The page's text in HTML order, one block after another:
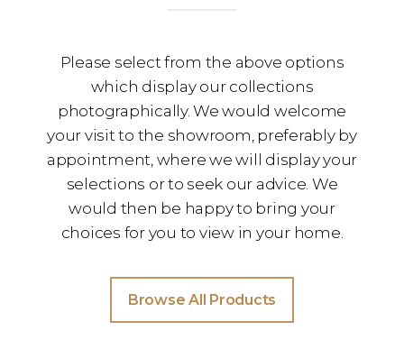
Please select from the above options
which display our collections
photographically. We would welcome
your visit to the showroom, preferably by
appointment, where we will display your
selections or to seek our advice. We
would then be happy to bring your
choices for you to view in your home.
Browse All Products